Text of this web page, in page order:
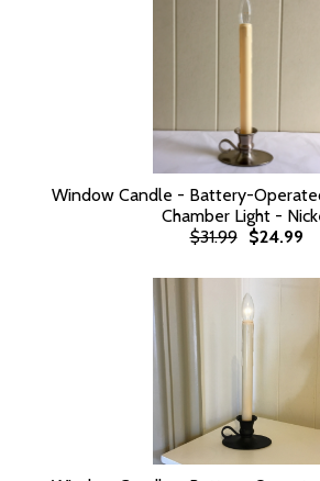
Window Candle - Battery-
Chamber Light -
$31.99
$24.99